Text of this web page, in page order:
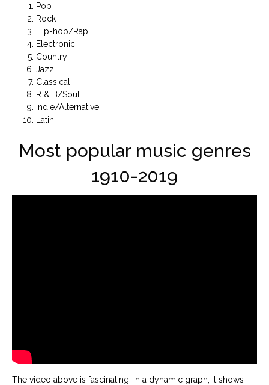
Pop
Rock
Hip-hop/Rap
Electronic
Country
Jazz
Classical
R & B/Soul
Indie/Alternative
Latin
Most popular music genres
1910-2019
The video above is fascinating. In a dynamic graph, it shows